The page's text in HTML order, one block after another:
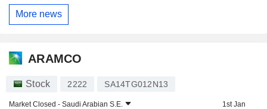
More news
ARAMCO
Stock 2222 SA14TG012N13
Market Closed - Saudi Arabian S.E.
1st Jan